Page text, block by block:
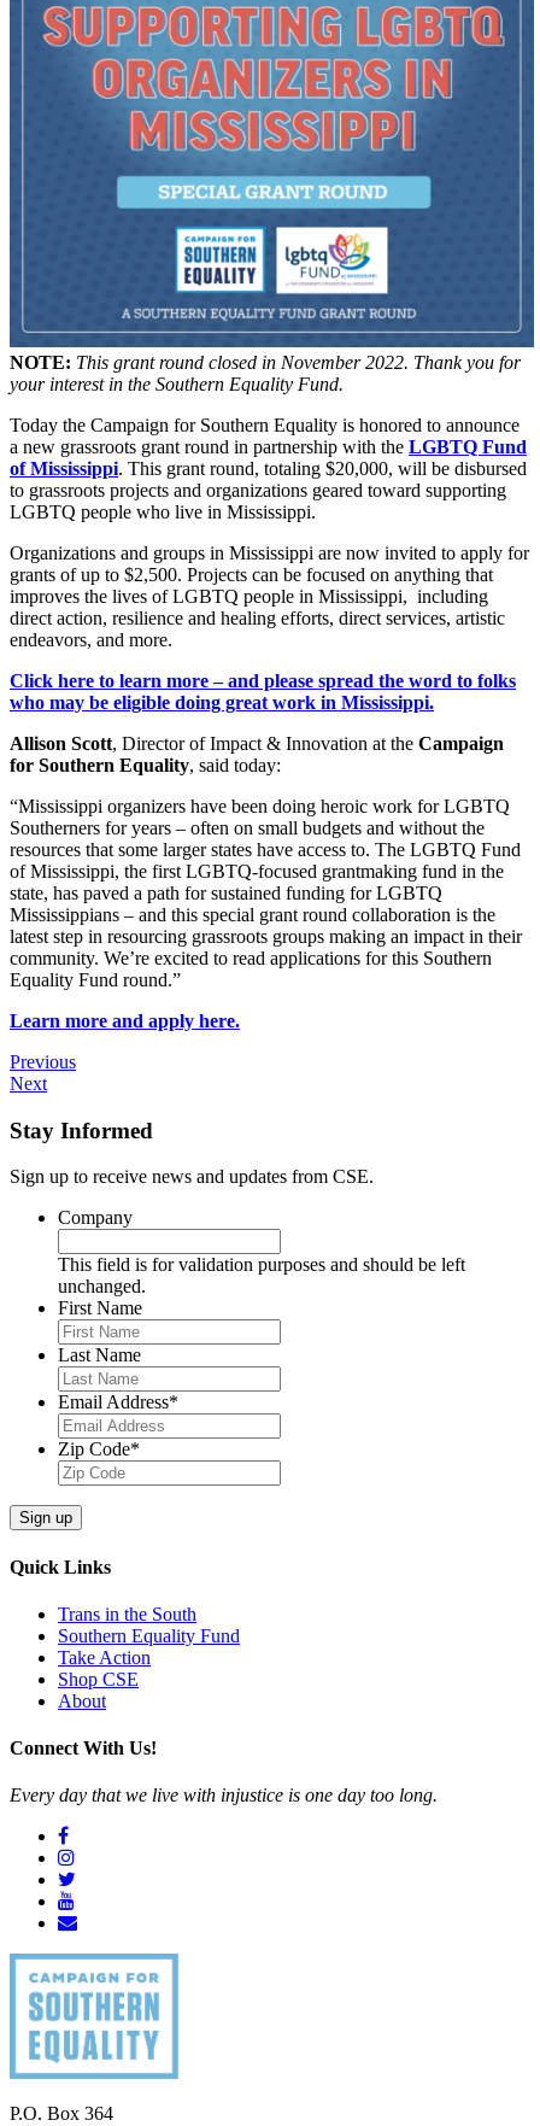
NOTE: This grant round closed in November 2022. Thank you for
your interest in the Southern Equality Fund.
Today the Campaign for Southern Equality is honored to announce
a new grassroots grant round in partnership with the LGBTQ Fund
of Mississippi. This grant round, totaling $20,000, will be disbursed
to grassroots projects and organizations geared toward supporting
LGBTQ people who live in Mississippi.
Organizations and groups in Mississippi are now invited to apply for
grants of up to $2,500. Projects can be focused on anything that
improves the lives of LGBTQ people in Mississippi, including
direct action, resilience and healing efforts, direct services, artistic
endeavors, and more.
Click here to learn more – and please spread the word to folks
who may be eligible doing great work in Mississippi.
Allison Scott, Director of Impact & Innovation at the Campaign
for Southern Equality, said today:
“Mississippi organizers have been doing heroic work for LGBTQ
Southerners for years – often on small budgets and without the
resources that some larger states have access to. The LGBTQ Fund
of Mississippi, the first LGBTQ-focused grantmaking fund in the
state, has paved a path for sustained funding for LGBTQ
Mississippians – and this special grant round collaboration is the
latest step in resourcing grassroots groups making an impact in their
community. We’re excited to read applications for this Southern
Equality Fund round.”
Learn more and apply here.
Previous
Next
Stay Informed
Sign up to receive news and updates from CSE.
Company
This field is for validation purposes and should be left
unchanged.
First Name
Last Name
Email Address*
Zip Code*
Sign up
Quick Links
Trans in the South
Southern Equality Fund
Take Action
Shop CSE
About
Connect With Us!
Every day that we live with injustice is one day too long.
P.O. Box 364